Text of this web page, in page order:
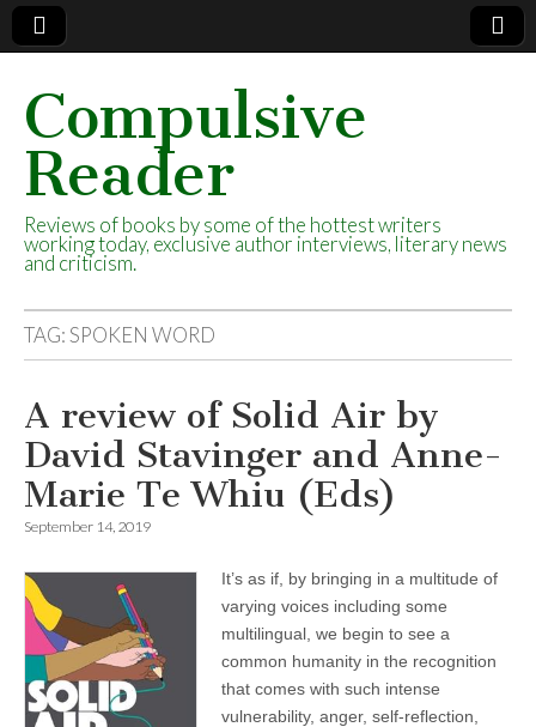
Compulsive
Reader
Reviews of books by some of the hottest writers
working today, exclusive author interviews, literary news
and criticism.
TAG:SPOKEN WORD
A review of Solid Air by
David Stavinger and Anne-
Marie Te Whiu (Eds)
September 14, 2019
It’s as if, by bringing in a multitude of
varying voices including some
multilingual, we begin to see a
common humanity in the recognition
that comes with such intense
vulnerability, anger, self-reflection,